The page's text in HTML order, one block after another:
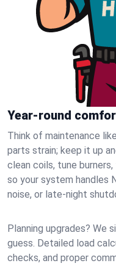
Year-round
Think of maintenance
parts strain; keep it up
clean coils, tune
so your system handles
noise, or late‑night
Planning upgrades? We
guess. Detailed load
checks, and proper